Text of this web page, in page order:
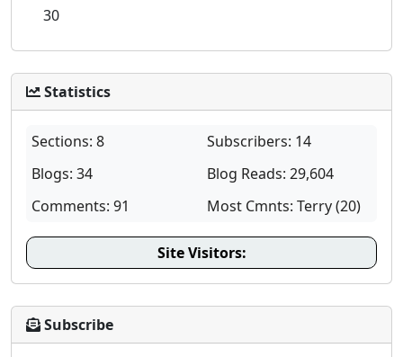
30
Statistics
Sections: 8
Subscribers: 14
Blogs: 34
Blog Reads: 29,604
Comments: 91
Most Cmnts: Terry (20)
Site Visitors:
Subscribe